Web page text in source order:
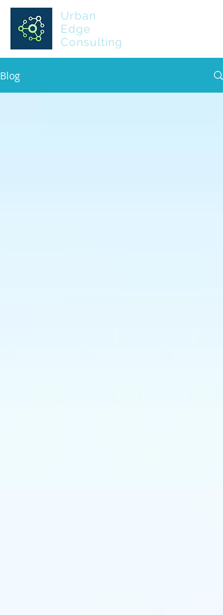
Urban
Edge
Consulting
Blog